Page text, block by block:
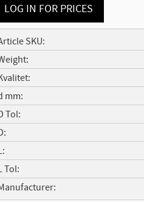
LOG IN FOR PRICES
SKU
mm
Tol
Tol